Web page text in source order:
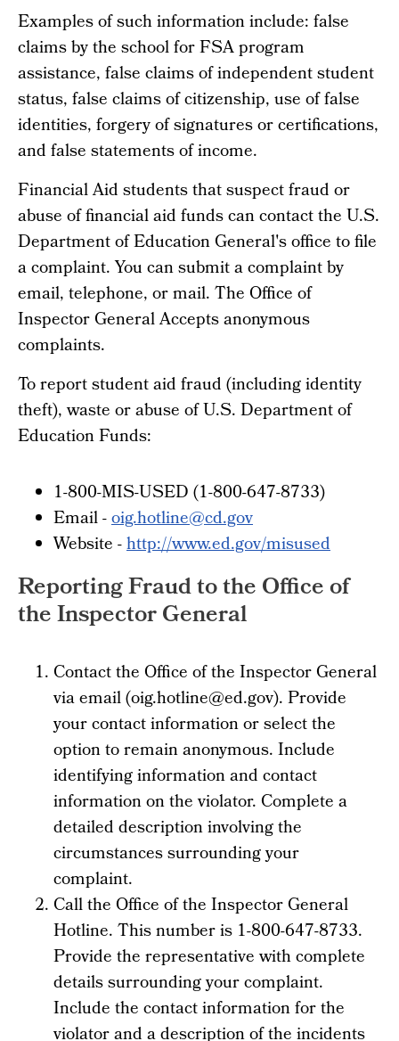
Examples of such information include: false
claims by the school for FSA program
assistance, false claims of independent student
status, false claims of citizenship, use of false
identities, forgery of signatures or certifications,
and false statements of income.
Financial Aid students that suspect fraud or
abuse of financial aid funds can contact the U.S.
Department of Education General's office to file
a complaint. You can submit a complaint by
email, telephone, or mail. The Office of
Inspector General Accepts anonymous
complaints.
To report student aid fraud (including identity
theft), waste or abuse of U.S. Department of
Education Funds:
1-800-MIS-USED (1-800-647-8733)
Email -oig.hotline@cd.gov
Website -http://www.ed.gov/misused
Reporting Fraud to the Office of
the Inspector General
Contact the Office of the Inspector General
via email (oig.hotline@ed.gov). Provide
your contact information or select the
option to remain anonymous. Include
identifying information and contact
information on the violator. Complete a
detailed description involving the
circumstances surrounding your
complaint.
Call the Office of the Inspector General
Hotline. This number is 1-800-647-8733.
Provide the representative with complete
details surrounding your complaint.
Include the contact information for the